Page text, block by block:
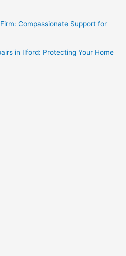
Compassionate Support for
in Ilford: Protecting Your Home